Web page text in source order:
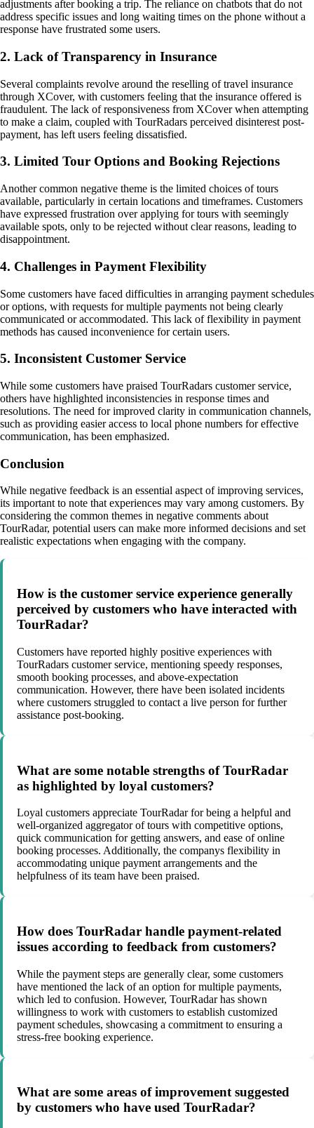
adjustments after booking a trip. The reliance on chatbots that do not
address specific issues and long waiting times on the phone without a
response have frustrated some users.
2. Lack of Transparency in Insurance
Several complaints revolve around the reselling of travel insurance
through XCover, with customers feeling that the insurance offered is
fraudulent. The lack of responsiveness from XCover when attempting
to make a claim, coupled with TourRadars perceived disinterest post-
payment, has left users feeling dissatisfied.
3. Limited Tour Options and Booking Rejections
Another common negative theme is the limited choices of tours
available, particularly in certain locations and timeframes. Customers
have expressed frustration over applying for tours with seemingly
available spots, only to be rejected without clear reasons, leading to
disappointment.
4. Challenges in Payment Flexibility
Some customers have faced difficulties in arranging payment schedules
or options, with requests for multiple payments not being clearly
communicated or accommodated. This lack of flexibility in payment
methods has caused inconvenience for certain users.
5. Inconsistent Customer Service
While some customers have praised TourRadars customer service,
others have highlighted inconsistencies in response times and
resolutions. The need for improved clarity in communication channels,
such as providing easier access to local phone numbers for effective
communication, has been emphasized.
Conclusion
While negative feedback is an essential aspect of improving services,
its important to note that experiences may vary among customers. By
considering the common themes in negative comments about
TourRadar, potential users can make more informed decisions and set
realistic expectations when engaging with the company.
How is the customer service experience generally
perceived by customers who have interacted with
TourRadar?
Customers have reported highly positive experiences with
TourRadars customer service, mentioning speedy responses,
smooth booking processes, and above-expectation
communication. However, there have been isolated incidents
where customers struggled to contact a live person for further
assistance post-booking.
What are some notable strengths of TourRadar
as highlighted by loyal customers?
Loyal customers appreciate TourRadar for being a helpful and
well-organized aggregator of tours with competitive options,
quick communication for getting answers, and ease of online
booking processes. Additionally, the companys flexibility in
accommodating unique payment arrangements and the
helpfulness of its team have been praised.
How does TourRadar handle payment-related
issues according to feedback from customers?
While the payment steps are generally clear, some customers
have mentioned the lack of an option for multiple payments,
which led to confusion. However, TourRadar has shown
willingness to work with customers to establish customized
payment schedules, showcasing a commitment to ensuring a
stress-free booking experience.
What are some areas of improvement suggested
by customers who have used TourRadar?